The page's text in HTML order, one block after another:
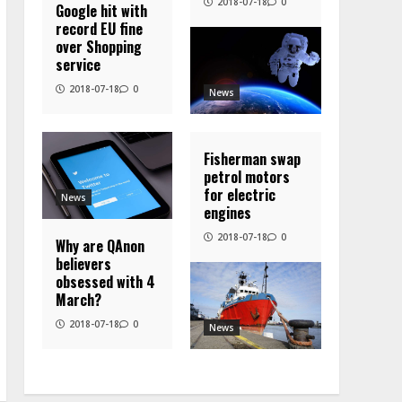
Google hit with
record EU fine
over Shopping
service
2018-07-18 0 News
News
Why are QAnon
believers
obsessed with 4
March?
2018-07-18 0 News
Fisherman swap
petrol motors
for electric
engines
2018-07-18 0